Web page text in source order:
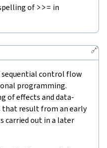
of>>= in
🔗
control flow
programming.
of effects and data-
that result from an early
carried out in a later